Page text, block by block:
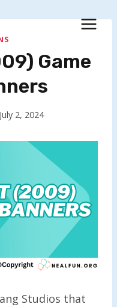
Game
July 2, 2024
Studios that